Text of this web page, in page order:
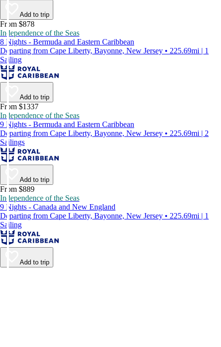
Add to trip
From $878
Independence of the Seas
8 Nights - Bermuda and Eastern Caribbean
Departing from Cape Liberty, Bayonne, New Jersey • 225.69mi | 1
Sailing
Add to trip
From $1337
Independence of the Seas
9 Nights - Bermuda and Eastern Caribbean
Departing from Cape Liberty, Bayonne, New Jersey • 225.69mi | 2
Sailings
Add to trip
From $889
Independence of the Seas
9 Nights - Canada and New England
Departing from Cape Liberty, Bayonne, New Jersey • 225.69mi | 1
Sailing
Add to trip